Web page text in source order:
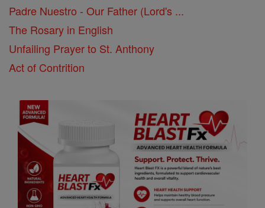
Padre Nuestro - Our Father (Lord's ...
The Rosary in English
Unfailing Prayer to St. Anthony
Act of Contrition